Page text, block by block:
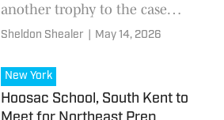
another trophy to the case
Wednesday, edging South Kent
Northeast Prep Soccer League
spring final pla
Sheldon Shealer May 14, 2026
New York
Hoosac School, South Kent to